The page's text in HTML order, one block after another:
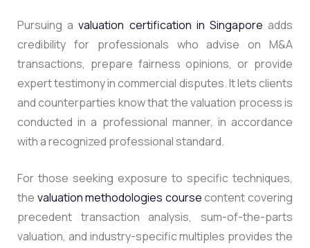
Pursuing a valuation certification in Singapore adds
credibility for professionals who advise on M&A
transactions, prepare fairness opinions, or provide
expert testimony in commercial disputes.It lets clients
and counterparties know that the valuation process is
conducted in a professional manner, in accordance
with a recognized professional standard.
For those seeking exposure to specific techniques,
the valuation methodologies coursecontent covering
precedent transaction analysis, sum-of-the-parts
valuation, and industry-specific multiples provides the